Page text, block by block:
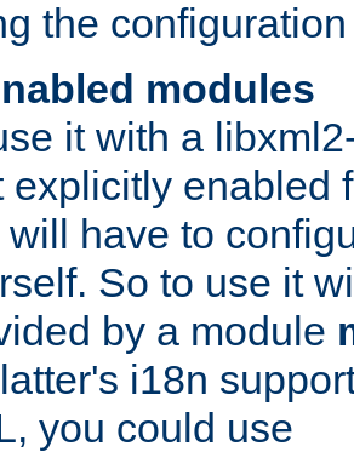
the
modules
it with a
explicitly enabled
have to
So to use it
by a module
i18n
you could use